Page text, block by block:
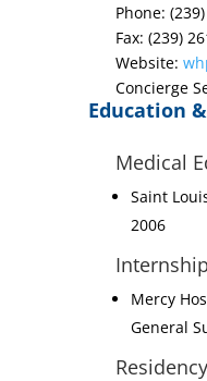
Phone:
Fax: (239)
Website:
Concierge
Education
Medical
Saint
2006
Mercy
General